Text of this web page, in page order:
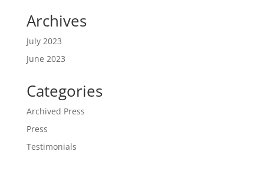
Archives
July 2023
June 2023
Categories
Archived Press
Press
Testimonials